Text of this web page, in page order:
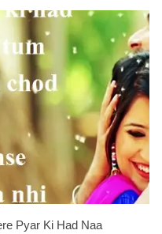
Pyar Ki Had Naa